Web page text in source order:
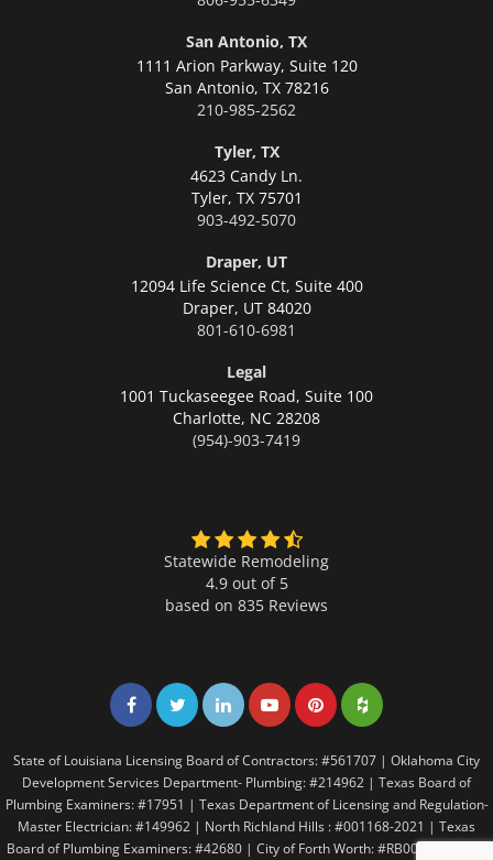
San Antonio, TX
1111 Arion Parkway, Suite 120
San Antonio, TX 78216
210-985-2562
Tyler, TX
4623 Candy Ln.
Tyler, TX 75701
903-492-5070
Draper, UT
12094 Life Science Ct, Suite 400
Draper, UT 84020
801-610-6981
Legal
1001 Tuckaseegee Road, Suite 100
Charlotte, NC 28208
(954)-903-7419
Statewide Remodeling
4.9 out of 5
based on 835 Reviews
Share on Facebook
Share on Twitter
Share on LinkedIn
Share on LinkedIn
Share on LinkedIn
Share on
State of Louisiana Licensing Board of Contractors: #561707 | Oklahoma City
Development Services Department- Plumbing: #214962 | Texas Board of
Plumbing Examiners: #17951 | Texas Department of Licensing and Regulation-
Master Electrician: #149962 | North Richland Hills : #001168-2021 | Texas
Board of Plumbing Examiners: #42680 | City of Forth Worth: #RB005146 | City